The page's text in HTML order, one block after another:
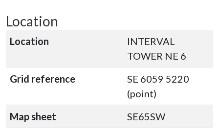
Location
Location
INTERVAL
TOWER NE 6
Grid reference
SE 6059 5220
(point)
Map sheet
SE65SW